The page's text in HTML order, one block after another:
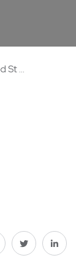
St ...